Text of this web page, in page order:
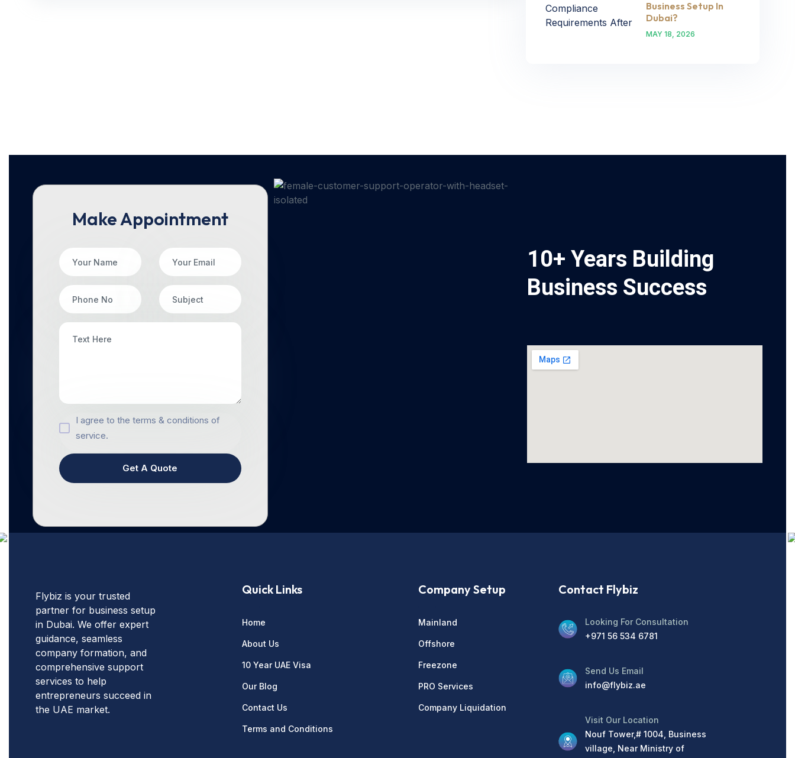
Business Setup In
Dubai?
MAY 18, 2026
Make Appointment
I agree to the terms & conditions of
service.
Get A Quote
10+ Years Building
Business Success
Flybiz is your trusted
partner for business setup
in Dubai. We offer expert
guidance, seamless
company formation, and
comprehensive support
services to help
entrepreneurs succeed in
the UAE market.
Quick Links
Home
About Us
10 Year UAE Visa
Our Blog
Contact Us
Terms and Conditions
Company Setup
Mainland
Offshore
Freezone
PRO Services
Company Liquidation
Contact Flybiz
Looking For Consultation
+971 56 534 6781
Send Us Email
info@flybiz.ae
Visit Our Location
Nouf Tower,# 1004, Business
village, Near Ministry of